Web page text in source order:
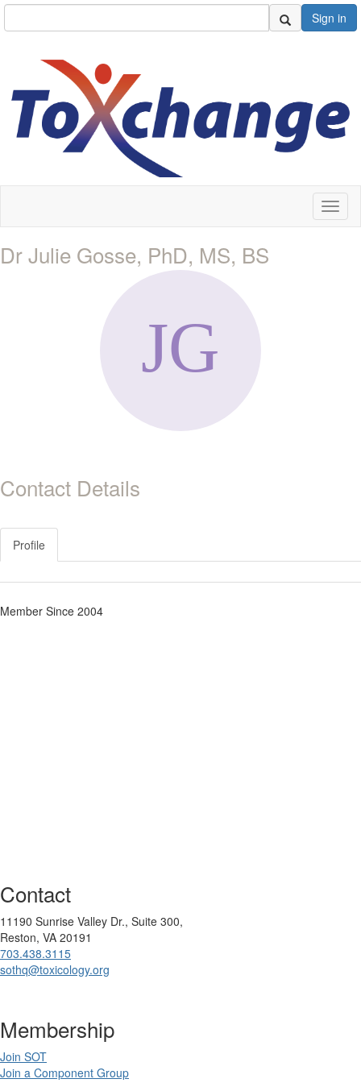
Sign in
Dr Julie Gosse, PhD, MS, BS
Contact Details
Profile
Member Since 2004
Contact
11190 Sunrise Valley Dr., Suite 300,
Reston, VA 20191
703.438.3115
sothq@toxicology.org
Membership
Join SOT
Join a Component Group